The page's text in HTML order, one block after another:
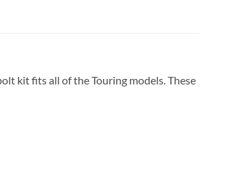
kit fits all of the Touring models. These